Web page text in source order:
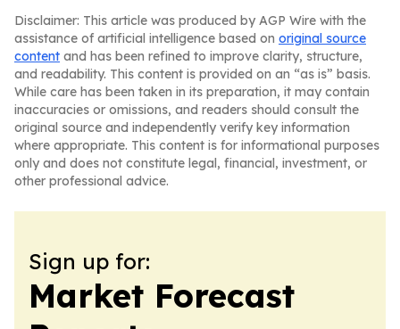
Disclaimer: This article was produced by AGP Wire with the
assistance of artificial intelligence based on original source
content and has been refined to improve clarity, structure,
and readability. This content is provided on an “as is” basis.
While care has been taken in its preparation, it may contain
inaccuracies or omissions, and readers should consult the
original source and independently verify key information
where appropriate. This content is for informational purposes
only and does not constitute legal, financial, investment, or
other professional advice.
Sign up for:
Market Forecast